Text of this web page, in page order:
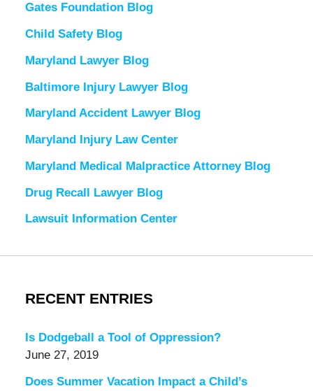
Gates Foundation Blog
Child Safety Blog
Maryland Lawyer Blog
Baltimore Injury Lawyer Blog
Maryland Accident Lawyer Blog
Maryland Injury Law Center
Maryland Medical Malpractice Attorney Blog
Drug Recall Lawyer Blog
Lawsuit Information Center
RECENT ENTRIES
Is Dodgeball a Tool of Oppression?
June 27, 2019
Does Summer Vacation Impact a Child’s